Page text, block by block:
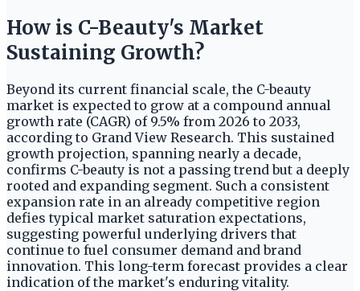
How is C-Beauty's Market
Sustaining Growth?
Beyond its current financial scale, the C-beauty
market is expected to grow at a compound annual
growth rate (CAGR) of 9.5% from 2026 to 2033,
according to Grand View Research. This sustained
growth projection, spanning nearly a decade,
confirms C-beauty is not a passing trend but a deeply
rooted and expanding segment. Such a consistent
expansion rate in an already competitive region
defies typical market saturation expectations,
suggesting powerful underlying drivers that
continue to fuel consumer demand and brand
innovation. This long-term forecast provides a clear
indication of the market's enduring vitality.